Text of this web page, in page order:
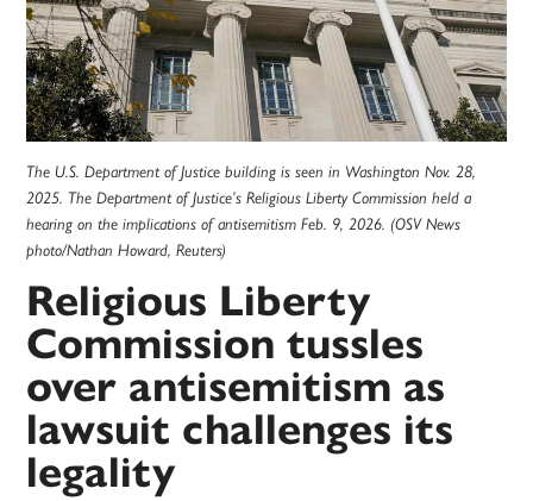
The U.S. Department of Justice building is seen in Washington Nov. 28,
2025. The Department of Justice’s Religious Liberty Commission held a
hearing on the implications of antisemitism Feb. 9, 2026. (OSV News
photo/Nathan Howard, Reuters)
Religious Liberty
Commission tussles
over antisemitism as
lawsuit challenges its
legality